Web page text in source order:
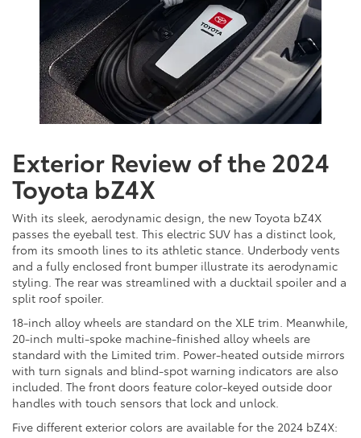
Exterior Review of the 2024
Toyota bZ4X
With its sleek, aerodynamic design, the new Toyota bZ4X
passes the eyeball test. This electric SUV has a distinct look,
from its smooth lines to its athletic stance. Underbody vents
and a fully enclosed front bumper illustrate its aerodynamic
styling. The rear was streamlined with a ducktail spoiler and a
split roof spoiler.
18-inch alloy wheels are standard on the XLE trim. Meanwhile,
20-inch multi-spoke machine-finished alloy wheels are
standard with the Limited trim. Power-heated outside mirrors
with turn signals and blind-spot warning indicators are also
included. The front doors feature color-keyed outside door
handles with touch sensors that lock and unlock.
Five different exterior colors are available for the 2024 bZ4X: